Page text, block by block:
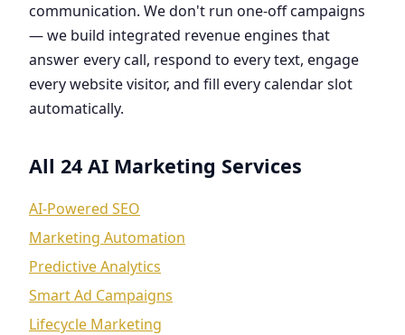
communication. We don't run one-off campaigns
— we build integrated revenue engines that
answer every call, respond to every text, engage
every website visitor, and fill every calendar slot
automatically.
All 24 AI Marketing Services
AI-Powered SEO
Marketing Automation
Predictive Analytics
Smart Ad Campaigns
Lifecycle Marketing